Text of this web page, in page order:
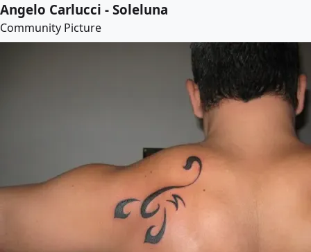
Angelo Carlucci - Soleluna
Community Picture